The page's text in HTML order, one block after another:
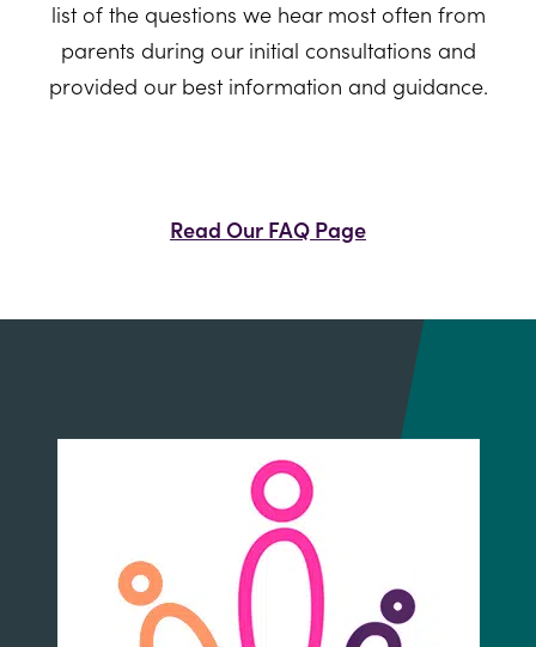
list of the questions we hear most often from
parents during our initial consultations and
provided our best information and guidance.
Read Our FAQ Page